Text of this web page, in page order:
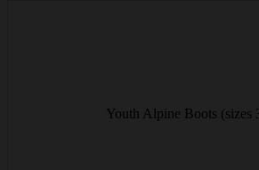
Youth Alpine Boots (sizes
from € 9/day